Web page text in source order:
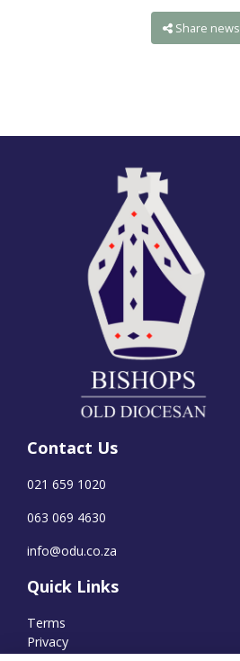
Share news
Contact Us
021 659 1020
063 069 4630
info@odu.co.za
Quick Links
Terms
Privacy